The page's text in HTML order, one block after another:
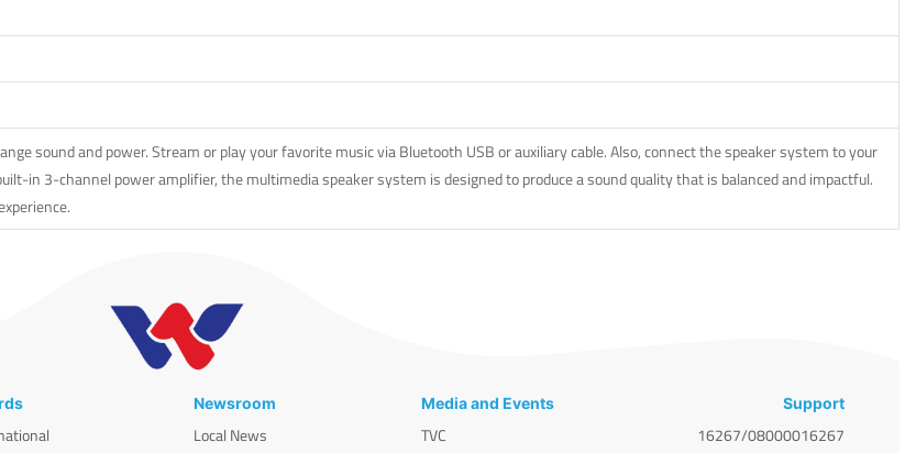
sound and power. Stream or play your favorite music via Bluetooth USB or auxiliary cable. Also, connect the speaker system to your
in 3-channel power amplifier, the multimedia speaker system is designed to produce a sound quality that is balanced and impactful.
Newsroom
Local News
Media and Events
TVC
Support
16267/08000016267